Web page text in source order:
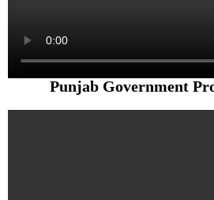
Punjab Government